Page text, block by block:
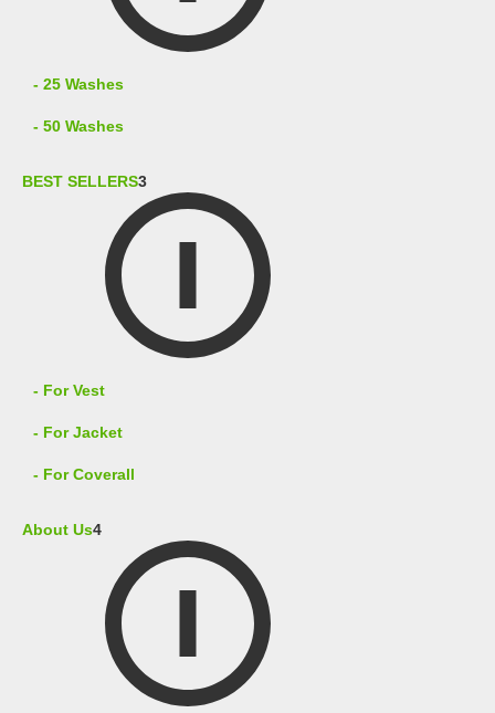
- 25 Washes
- 50 Washes
BEST SELLERS3
- For Vest
- For Jacket
- For Coverall
About Us4